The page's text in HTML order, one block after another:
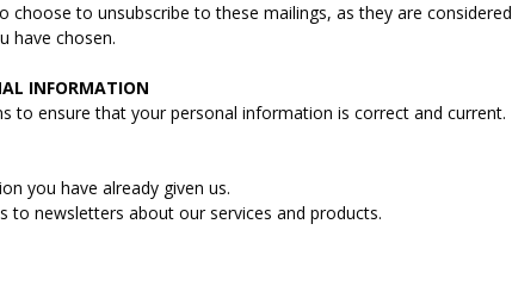
choose to unsubscribe to these mailings, as they are considered
have chosen.
INFORMATION
to ensure that your personal information is correct and current.
you have already given us.
to newsletters about our services and products.